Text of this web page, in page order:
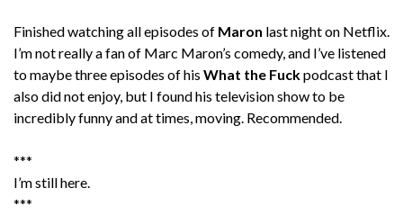
Finished watching all episodes of Maron last night on Netflix.
I’m not really a fan of Marc Maron’s comedy, and I’ve listened
to maybe three episodes of his What the Fuckpodcast that I
also did not enjoy, but I found his television show to be
incredibly funny and at times, moving. Recommended.
***
I’m still here.
***